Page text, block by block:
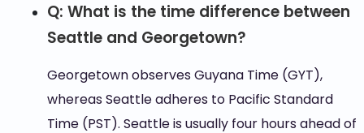
Q: What is the time difference between
Seattle and Georgetown?
Georgetown observes Guyana Time (GYT),
whereas Seattle adheres to Pacific Standard
Time (PST). Seattle is usually four hours ahead of